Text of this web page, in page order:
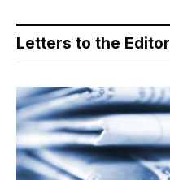
Letters to the Editor